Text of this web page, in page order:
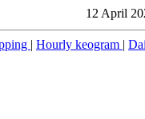
12 April
| Hourly keogram |